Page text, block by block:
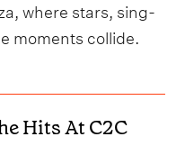
where stars, sing-
moments collide.
Hits At C2C